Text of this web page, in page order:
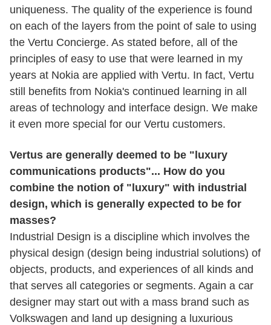
uniqueness. The quality of the experience is found
on each of the layers from the point of sale to using
the Vertu Concierge. As stated before, all of the
principles of easy to use that were learned in my
years at Nokia are applied with Vertu. In fact, Vertu
still benefits from Nokia's continued learning in all
areas of technology and interface design. We make
it even more special for our Vertu customers.
Vertus are generally deemed to be "luxury
communications products"... How do you
combine the notion of "luxury" with industrial
design, which is generally expected to be for
masses?
Industrial Design is a discipline which involves the
physical design (design being industrial solutions) of
objects, products, and experiences of all kinds and
that serves all categories or segments. Again a car
designer may start out with a mass brand such as
Volkswagen and land up designing a luxurious